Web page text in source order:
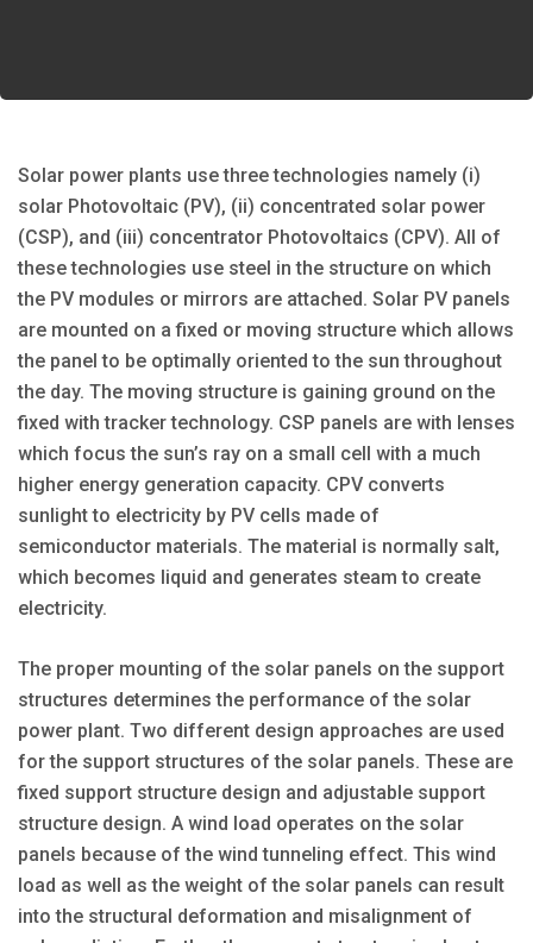
Solar power plants use three technologies namely (i)
solar Photovoltaic (PV), (ii) concentrated solar power
(CSP), and (iii) concentrator Photovoltaics (CPV). All of
these technologies use steel in the structure on which
the PV modules or mirrors are attached. Solar PV panels
are mounted on a fixed or moving structure which allows
the panel to be optimally oriented to the sun throughout
the day. The moving structure is gaining ground on the
fixed with tracker technology. CSP panels are with lenses
which focus the sun’s ray on a small cell with a much
higher energy generation capacity. CPV converts
sunlight to electricity by PV cells made of
semiconductor materials. The material is normally salt,
which becomes liquid and generates steam to create
electricity.
The proper mounting of the solar panels on the support
structures determines the performance of the solar
power plant. Two different design approaches are used
for the support structures of the solar panels. These are
fixed support structure design and adjustable support
structure design. A wind load operates on the solar
panels because of the wind tunneling effect. This wind
load as well as the weight of the solar panels can result
into the structural deformation and misalignment of